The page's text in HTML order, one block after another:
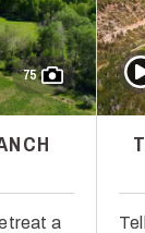
75
a